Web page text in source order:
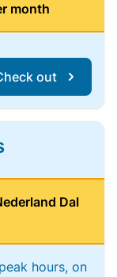
month
out
Dal
hours, on